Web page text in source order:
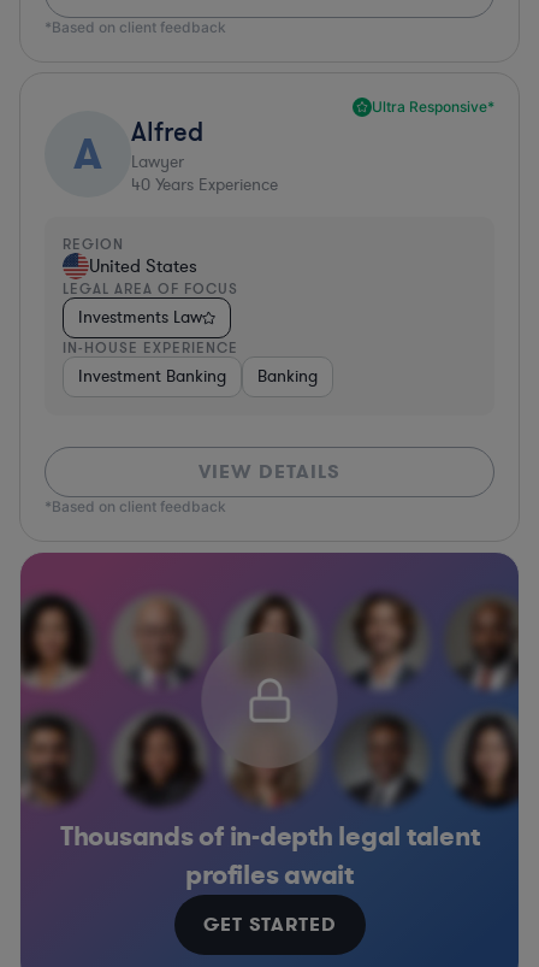
*Based on client feedback
Ultra Responsive*
A Alfred
Lawyer
40 Years Experience
REGION
United States
LEGAL AREA OF FOCUS
Investments Law
IN-HOUSE EXPERIENCE
Investment Banking Banking
VIEW DETAILS
*Based on client feedback
Thousands of in-depth legal talent
profiles await
GET STARTED